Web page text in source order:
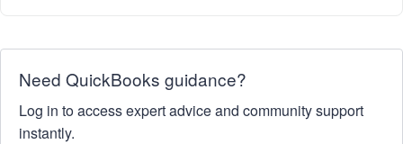
Need QuickBooks guidance?
Log in to access expert advice and community support
instantly.